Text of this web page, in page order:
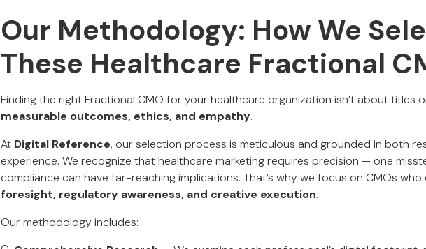
Our Methodology: How We
These Healthcare Fractional
Finding the right Fractional CMO for your healthcare organization isn’t about titles
measurable outcomes, ethics, and empathy.
At Digital Reference, our selection process is meticulous and grounded in both
experience. We recognize that healthcare marketing requires precision — one
compliance can have far-reaching implications. That’s why we focus on CMOs
foresight, regulatory awareness, and creative execution.
Our methodology includes: